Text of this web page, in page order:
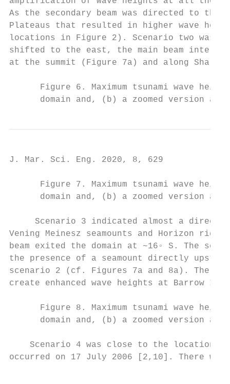
As the secondary beam was directed to
Plateaus that resulted in higher wave
locations in Figure 2). Scenario two was
shifted to the east, the main beam
at the summit (Figure 7a) and along Shark
Figure 6. Maximum tsunami wave
domain and, (b) a zoomed version
J. Mar. Sci. Eng. 2020, 8, 629
Figure 7. Maximum tsunami wave
domain and, (b) a zoomed version
Scenario 3 indicated almost a direct
Vening Meinesz seamounts and Horizon
beam exited the domain at ~16◦ S. The
the presence of a seamount directly
scenario 2 (cf. Figures 7a and 8a). The
create enhanced wave heights at Barrow
Figure 8. Maximum tsunami wave
domain and, (b) a zoomed version
Scenario 4 was close to the location
occurred on 17 July 2006 [2,10]. There